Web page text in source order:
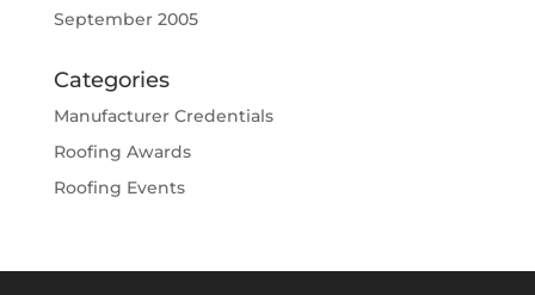
September 2005
Categories
Manufacturer Credentials
Roofing Awards
Roofing Events